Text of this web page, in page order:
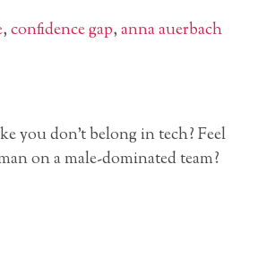
,confidence gap,anna auerbach
you don’t belong in tech? Feel
on a male-dominated team?